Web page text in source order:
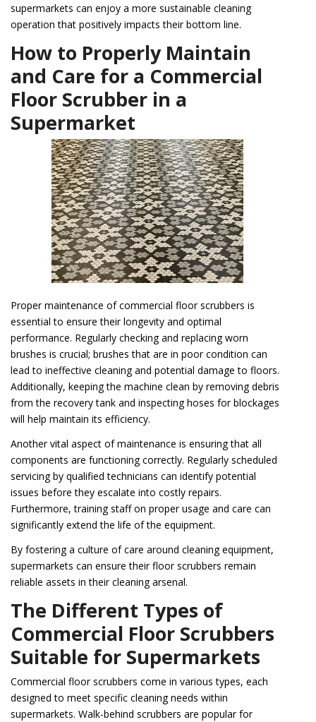
supermarkets can enjoy a more sustainable cleaning
operation that positively impacts their bottom line.
How to Properly Maintain
and Care for a Commercial
Floor Scrubber in a
Supermarket
Proper maintenance of commercial floor scrubbers is
essential to ensure their longevity and optimal
performance. Regularly checking and replacing worn
brushes is crucial; brushes that are in poor condition can
lead to ineffective cleaning and potential damage to floors.
Additionally, keeping the machine clean by removing debris
from the recovery tank and inspecting hoses for blockages
will help maintain its efficiency.
Another vital aspect of maintenance is ensuring that all
components are functioning correctly. Regularly scheduled
servicing by qualified technicians can identify potential
issues before they escalate into costly repairs.
Furthermore, training staff on proper usage and care can
significantly extend the life of the equipment.
By fostering a culture of care around cleaning equipment,
supermarkets can ensure their floor scrubbers remain
reliable assets in their cleaning arsenal.
The Different Types of
Commercial Floor Scrubbers
Suitable for Supermarkets
Commercial floor scrubbers come in various types, each
designed to meet specific cleaning needs within
supermarkets. Walk-behind scrubbers are popular for